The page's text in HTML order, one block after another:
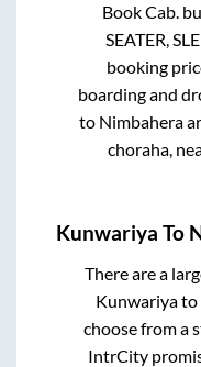
Book Cab.
SEATER,
booking
boarding and
to Nimbahera
choraha,
Kunwariya To
There are a
Kunwariyato
choose from a
IntrCity